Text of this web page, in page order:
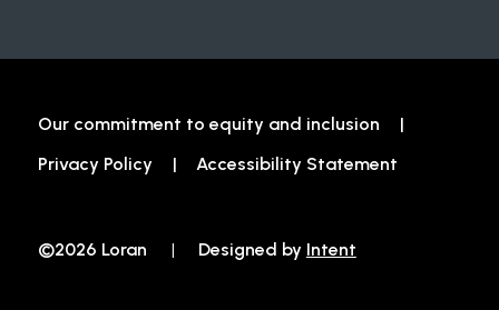
©2026 Loran | Designed by Intent
Our commitment to equity and inclusion
Privacy Policy
Accessibility Statement